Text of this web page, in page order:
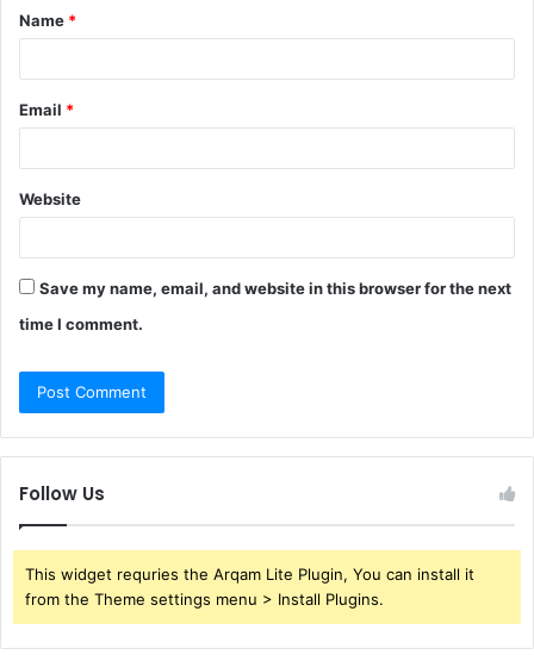
*
Name *
Email *
Website
Save my name, email, and website in this browser for the next
time I comment.
Follow Us
This widget requries the Arqam Lite Plugin, You can install it
from the Theme settings menu > Install Plugins.